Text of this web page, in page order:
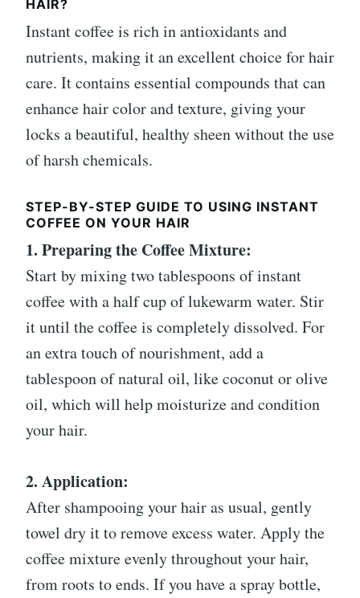
HAIR?
Instant coffee is rich in antioxidants and
nutrients, making it an excellent choice for hair
care. It contains essential compounds that can
enhance hair color and texture, giving your
locks a beautiful, healthy sheen without the use
of harsh chemicals.
STEP-BY-STEP GUIDE TO USING INSTANT
COFFEE ON YOUR HAIR
1. Preparing the Coffee Mixture:
Start by mixing two tablespoons of instant
coffee with a half cup of lukewarm water. Stir
it until the coffee is completely dissolved. For
an extra touch of nourishment, add a
tablespoon of natural oil, like coconut or olive
oil, which will help moisturize and condition
your hair.
2. Application:
After shampooing your hair as usual, gently
towel dry it to remove excess water. Apply the
coffee mixture evenly throughout your hair,
from roots to ends. If you have a spray bottle,